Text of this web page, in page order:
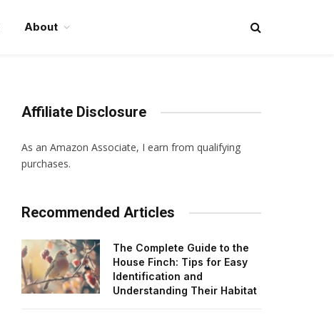
About
Affiliate Disclosure
As an Amazon Associate, I earn from qualifying
purchases.
Recommended Articles
The Complete Guide to the
House Finch: Tips for Easy
Identification and
Understanding Their Habitat